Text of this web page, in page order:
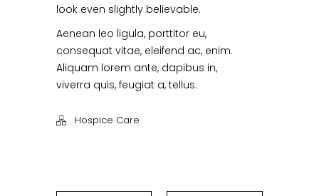
look even slightly believable.
Aenean leo ligula, porttitor eu,
consequat vitae, eleifend ac, enim.
Aliquam lorem ante, dapibus in,
viverra quis, feugiat a, tellus.
Hospice Care